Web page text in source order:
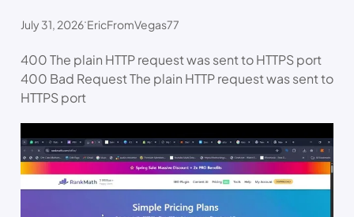
July 31, 2026.EricFromVegas77
400 The plain HTTP request was sent to HTTPS port
400 Bad Request The plain HTTP request was sent to
HTTPS port